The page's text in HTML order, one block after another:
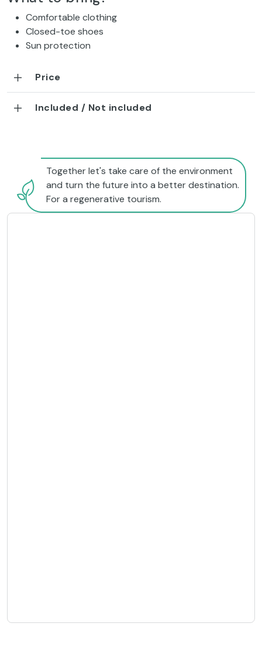
Comfortable clothing
Closed-toe shoes
Sun protection
Price
Included / Not included
Together let's take care of the environment
and turn the future into a better destination.
For a regenerative tourism.